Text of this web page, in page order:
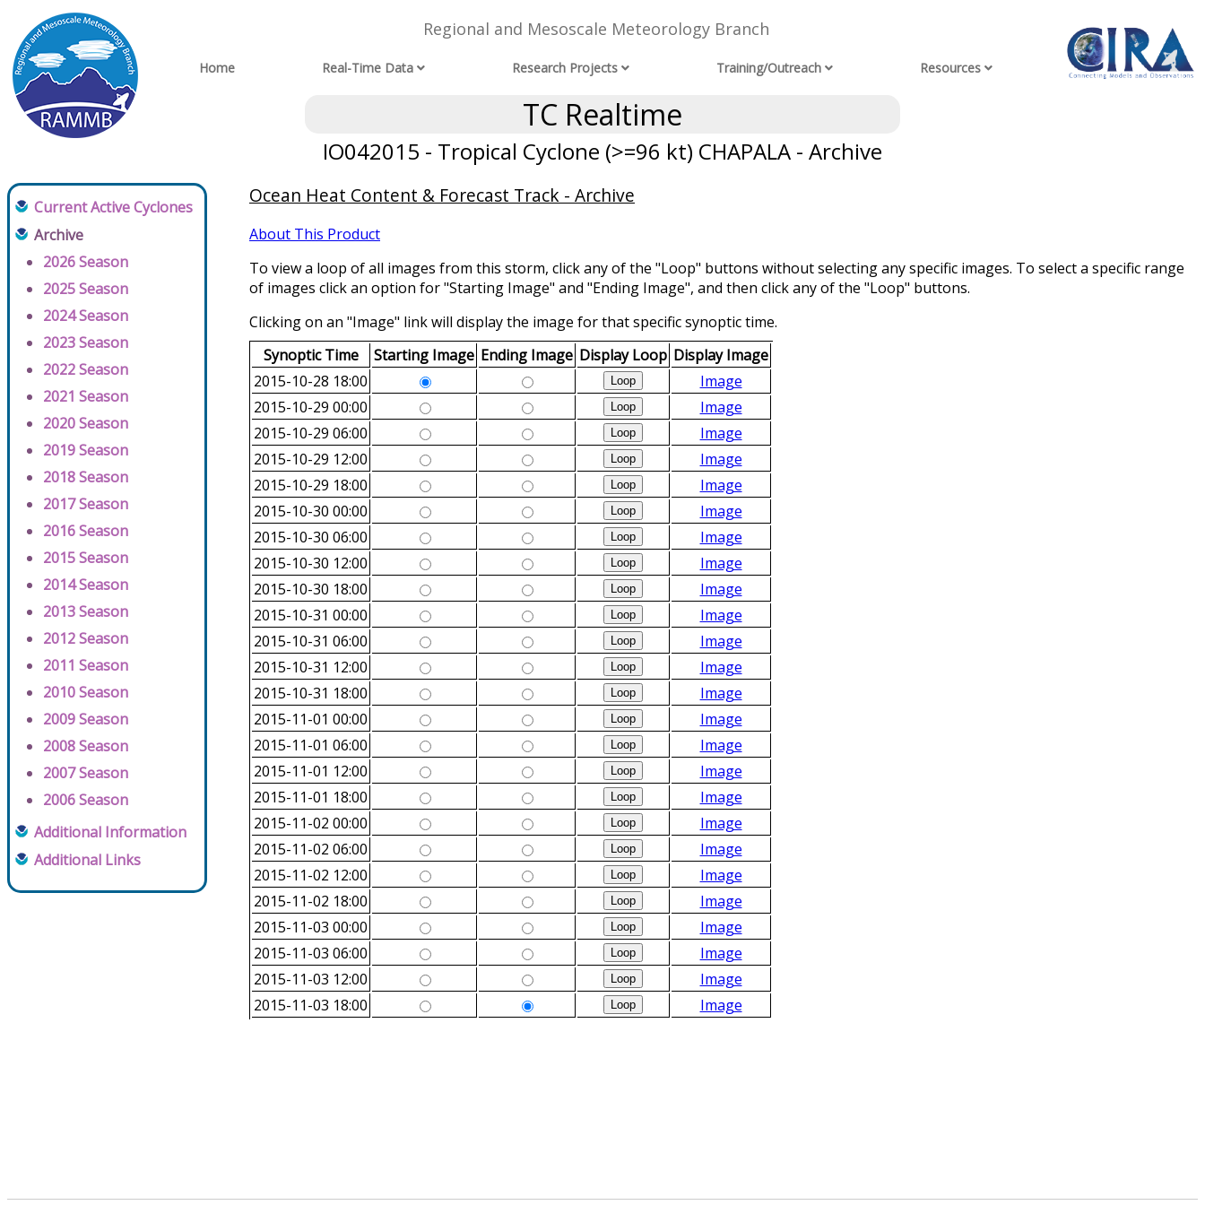
Regional and Mesoscale Meteorology Branch
Home Real-Time Data Research Projects Training/Outreach Resources
TC Realtime
IO042015 - Tropical Cyclone (>=96 kt) CHAPALA - Archive
Current Active Cyclones
Archive
2026 Season
2025 Season
2024 Season
2023 Season
2022 Season
2021 Season
2020 Season
2019 Season
2018 Season
2017 Season
2016 Season
2015 Season
2014 Season
2013 Season
2012 Season
2011 Season
2010 Season
2009 Season
2008 Season
2007 Season
2006 Season
Additional Information
Additional Links
Ocean Heat Content & Forecast Track - Archive
About This Product
To view a loop of all images from this storm, click any of the "Loop" buttons without selecting any specific images. To select a specific range
of images click an option for "Starting Image" and "Ending Image", and then click any of the "Loop" buttons.
Clicking on an "Image" link will display the image for that specific synoptic time.
Synoptic Time
Starting Image Ending Image Display Loop Display Image
2015-10-28 18:00
Image
2015-10-29 00:00
Image
2015-10-29 06:00
Image
2015-10-29 12:00
Image
2015-10-29 18:00
Image
2015-10-30 00:00
Image
2015-10-30 06:00
Image
2015-10-30 12:00
Image
2015-10-30 18:00
Image
2015-10-31 00:00
Image
2015-10-31 06:00
Image
2015-10-31 12:00
Image
2015-10-31 18:00
Image
2015-11-01 00:00
Image
2015-11-01 06:00
Image
2015-11-01 12:00
Image
2015-11-01 18:00
Image
2015-11-02 00:00
Image
2015-11-02 06:00
Image
2015-11-02 12:00
Image
2015-11-02 18:00
Image
2015-11-03 00:00
Image
2015-11-03 06:00
Image
2015-11-03 12:00
Image
2015-11-03 18:00
Image